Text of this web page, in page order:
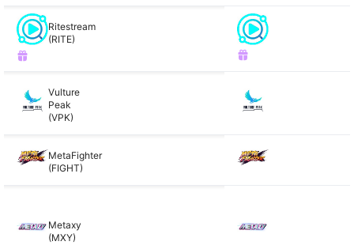
Ritestream
(RITE)
Vulture
Peak
(VPK)
MetaFighter
(FIGHT)
Metaxy
(MXY)